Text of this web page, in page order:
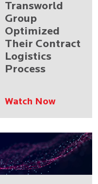
Transworld
Group
Optimized
Their Contract
Logistics
Process
Watch Now